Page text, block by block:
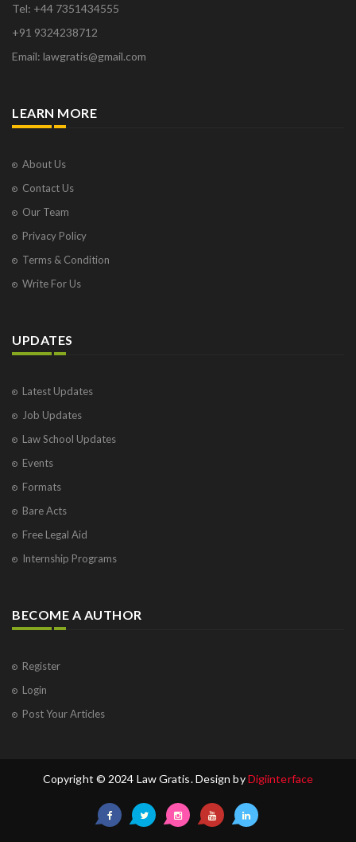
Tel: +44 7351434555
+91 9324238712
Email: lawgratis@gmail.com
LEARN MORE
About Us
Contact Us
Our Team
Privacy Policy
Terms & Condition
Write For Us
UPDATES
Latest Updates
Job Updates
Law School Updates
Events
Formats
Bare Acts
Free Legal Aid
Internship Programs
BECOME A AUTHOR
Register
Login
Post Your Articles
Copyright © 2024 Law Gratis. Design byDigiinterface